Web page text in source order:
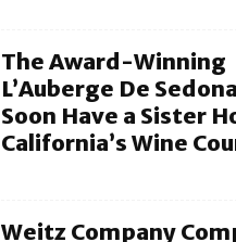
The Award-Winning
L’Auberge De
Soon Have a Sister
California’s Wine
Weitz Company